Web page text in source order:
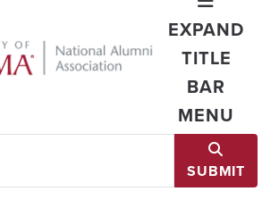
EXPAND
TITLE
BAR
MENU
SUBMIT